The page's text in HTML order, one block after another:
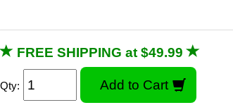
FREE SHIPPING at $49.99
Qty: